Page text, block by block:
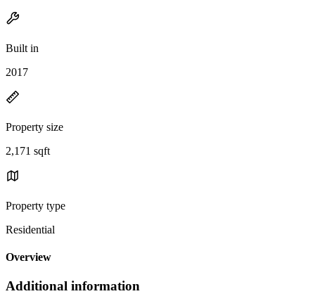
Built in
2017
Property size
2,171 sqft
Property type
Residential
Overview
Additional information